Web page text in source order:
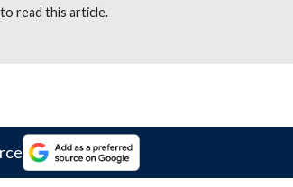
to read this article.